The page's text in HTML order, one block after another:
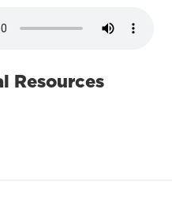
Resources